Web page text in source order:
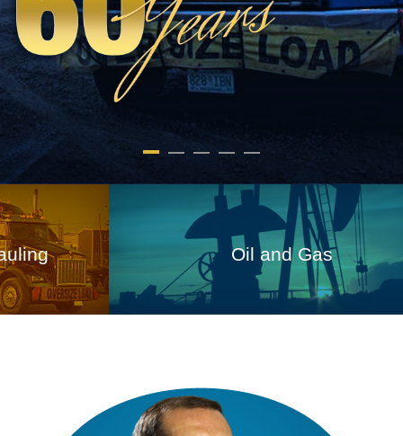
Oil and Gas